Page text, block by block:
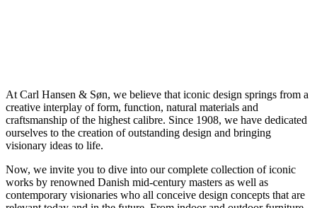
At Carl Hansen & Søn, we believe that iconic design springs from a
creative interplay of form, function, natural materials and
craftsmanship of the highest calibre. Since 1908, we have dedicated
ourselves to the creation of outstanding design and bringing
visionary ideas to life.
Now, we invite you to dive into our complete collection of iconic
works by renowned Danish mid-century masters as well as
contemporary visionaries who all conceive design concepts that are